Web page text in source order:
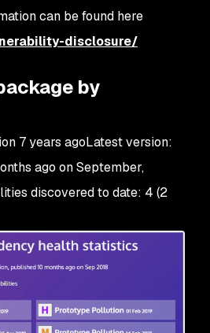
can be found here
disclosure/
by
7 years agoLatest version:
ago on September,
discovered to date: 4 (2